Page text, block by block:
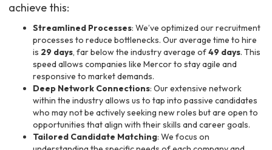
achieve this:
Streamlined Processes: We’ve optimized our recruitment
processes to reduce bottlenecks. Our average time to hire
is 29 days, far below the industry average of49 days. This
speed allows companies like Mercor to stay agile and
responsive to market demands.
Deep Network Connections: Our extensive network
within the industry allows us to tap into passive candidates
who may not be actively seeking new roles but are open to
opportunities that align with their skills and career goals.
Tailored Candidate Matching: We focus on